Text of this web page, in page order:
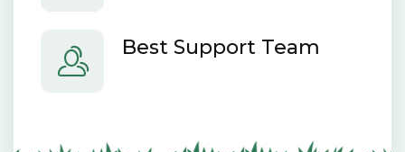
Best Support Team